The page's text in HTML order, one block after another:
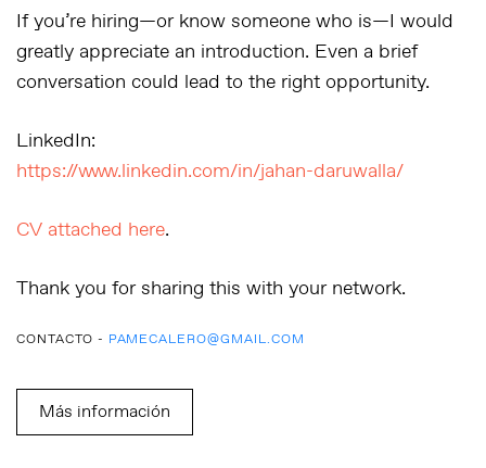
If you’re hiring—or know someone who is—I would
greatly appreciate an introduction. Even a brief
conversation could lead to the right opportunity.
LinkedIn:
https://www.linkedin.com/in/jahan-daruwalla/
CV attached here.
Thank you for sharing this with your network.
CONTACTO - PAMECALERO@GMAIL.COM
Más información